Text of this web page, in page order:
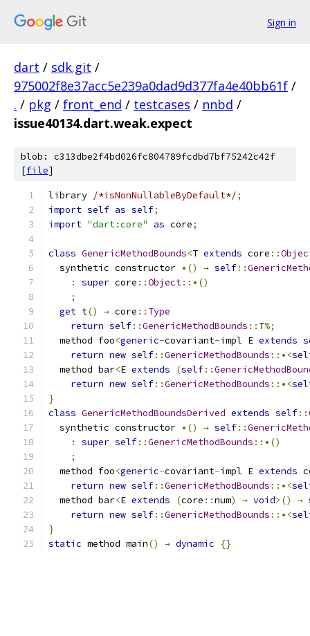
Sign in
dart / sdk.git /
975002f8e37acc5e239a0dad9d377fa4e40bb61f /
. / pkg / front_end / testcases / nnbd /
issue40134.dart.weak.expect
blob: c313dbe2f4bd026fc804789fcdbd7bf75242c42f
[file]
library /*isNonNullableByDefault*/;
import self as self;
import "dart:core" as core;
class GenericMethodBounds<T extends core ::
  synthetic constructor
•() → self::
:
super core ::Object::•()
;
get t() → core :: Type
return self::GenericMethodBounds :: T%;
  method foo
<generic-covariant-impl E extends
return new self::GenericMethodBounds ::•<
  method bar
<E extends (self::
return new self::GenericMethodBounds ::•<
}
class GenericMethodBoundsDerived extends self::
  synthetic constructor
•() → self::
:
super self::GenericMethodBounds ::•()
;
  method foo
<generic-covariant-impl E extends
return new self::GenericMethodBounds ::•<
  method bar
<E extends (core ::num) → void>() →
return new self::GenericMethodBounds ::•<
}
static method main() → dynamic {}